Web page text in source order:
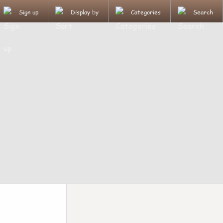
Sign up Display by Categories Search